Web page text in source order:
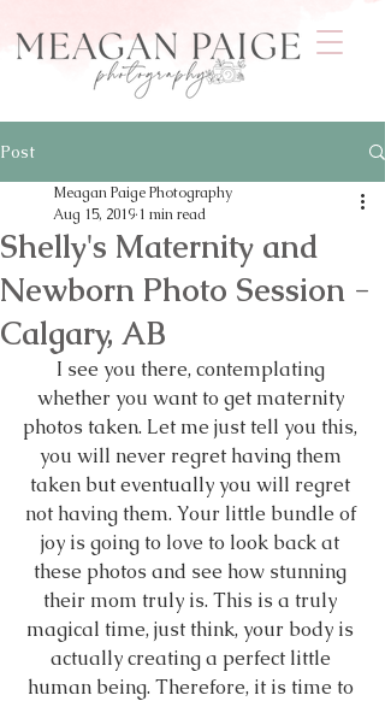
Post
Shelly's Maternity and
Newborn Photo Session -
Calgary, AB
Meagan Paige Photography
Aug 15, 2019 1 min read
I see you there, contemplating
whether you want to get maternity
photos taken. Let me just tell you this,
you will never regret having them
taken but eventually you will regret
not having them. Your little bundle of
joy is going to love to look back at
these photos and see how stunning
their mom truly is. This is a truly
magical time, just think, your body is
actually creating a perfect little
human being. Therefore, it is time to